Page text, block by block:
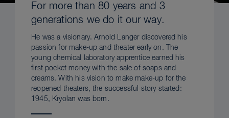
For more than 80 years and 3
generations we do it our way.
He was a visionary. Arnold Langer discovered his
passion for make-up and theater early on. The
young chemical laboratory apprentice earned his
first pocket money with the sale of soaps and
creams. With his vision to make make-up for the
reopened theaters, the successful story started:
1945, Kryolan was born.